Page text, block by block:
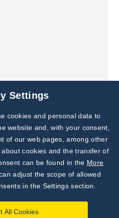
Subscribe to
Our Newsletter!
Discover News from
BioVendor R&D
Settings
cookies and personal data to
website and, with your consent,
of our web pages, among other
cookies and the transfer of
can be found in the More
can adjust the scope of allowed
in the Settings section.
All Cookies